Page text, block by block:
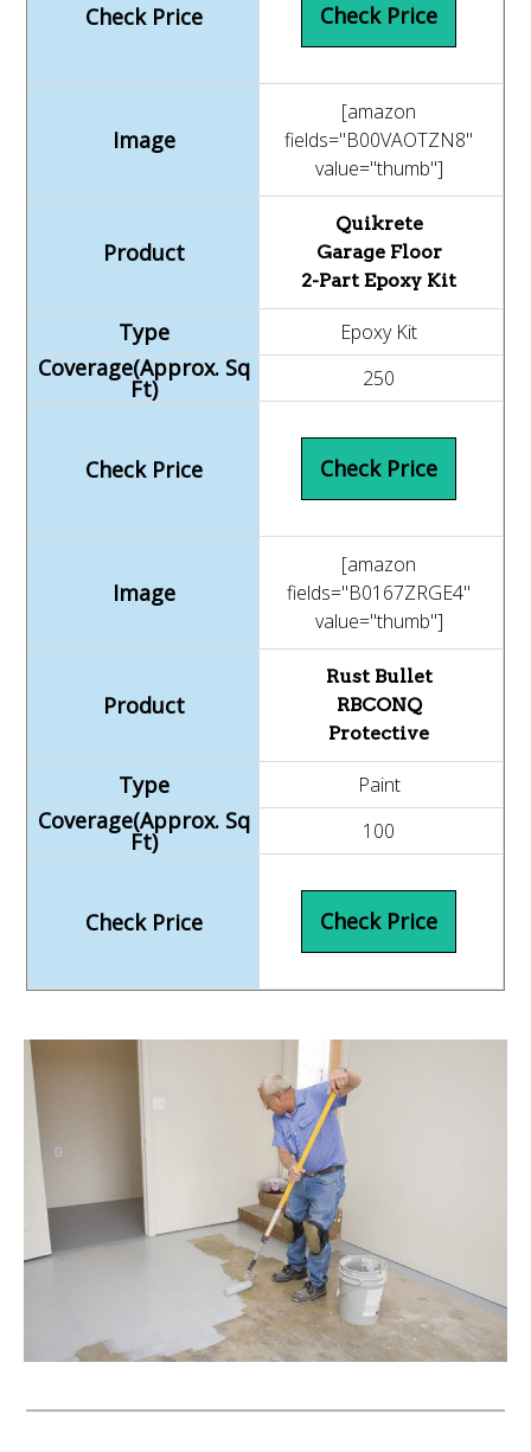
Check Price
[amazon
fields="B00VAOTZN8"
value="thumb"]
Quikrete
Garage Floor
2-Part Epoxy Kit
Epoxy Kit
250
Check Price
[amazon
fields="B0167ZRGE4"
value="thumb"]
Rust Bullet
RBCONQ
Protective
Paint
100
Check Price